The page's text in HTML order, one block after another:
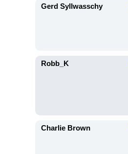
Gerd Syllwasschy
Robb_K
Charlie Brown